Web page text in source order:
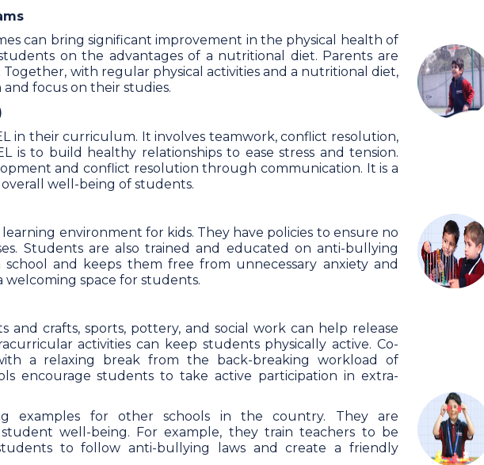
can bring significant improvement in the physical health of
on the advantages of a nutritional diet. Parents are
with regular physical activities and a nutritional diet,
focus on their studies.
in their curriculum. It involves teamwork, conflict resolution,
is to build healthy relationships to ease stress and tension.
and conflict resolution through communication. It is a
well-being of students.
environment for kids. They have policies to ensure no
Students are also trained and educated on anti-bullying
and keeps them free from unnecessary anxiety and
welcoming space for students.
and crafts, sports, pottery, and social work can help release
activities can keep students physically active. Co-
a relaxing break from the back-breaking workload of
encourage students to take active participation in extra-
examples for other schools in the country. They are
well-being. For example, they train teachers to be
to follow anti-bullying laws and create a friendly